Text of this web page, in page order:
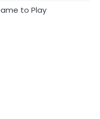
to Play